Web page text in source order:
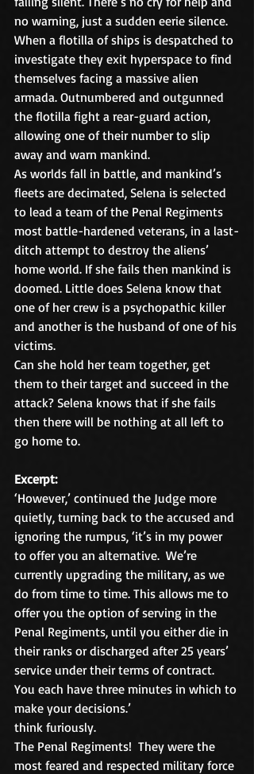
no warning, just a sudden eerie silence.
When a flotilla of ships is despatched to
investigate they exit hyperspace to find
themselves facing a massive alien
armada. Outnumbered and outgunned
the flotilla fight a rear-guard action,
allowing one of their number to slip
away and warn mankind.
As worlds fall in battle, and mankind’s
fleets are decimated, Selena is selected
to lead a team of the Penal Regiments
most battle-hardened veterans, in a last-
ditch attempt to destroy the aliens’
home world. If she fails then mankind is
doomed. Little does Selena know that
one of her crew is a psychopathic killer
and another is the husband of one of his
victims.
Can she hold her team together, get
them to their target and succeed in the
attack? Selena knows that if she fails
then there will be nothing at all left to
go home to.
Excerpt:
‘However,’ continued the Judge more
quietly, turning back to the accused and
ignoring the rumpus, ‘it’s in my power
to offer you an alternative.  We’re
currently upgrading the military, as we
do from time to time. This allows me to
offer you the option of serving in the
Penal Regiments, until you either die in
their ranks or discharged after 25 years’
service under their terms of contract.
You each have three minutes in which to
make your decisions.’
think furiously.
The Penal Regiments!  They were the
most feared and respected military force